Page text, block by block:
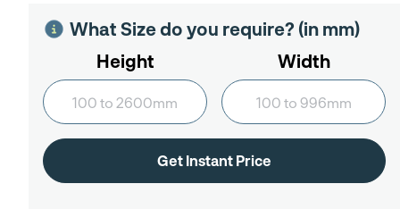
What Size do you require? (in mm)
Height
Width